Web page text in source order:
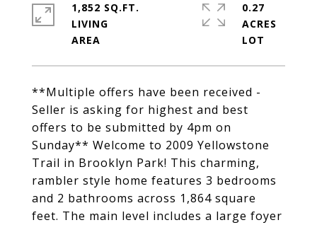
**Multiple offers have been received -
Seller is asking for highest and best
offers to be submitted by 4pm on
Sunday** Welcome to 2009 Yellowstone
Trail in Brooklyn Park! This charming,
rambler style home features 3 bedrooms
and 2 bathrooms across 1,864 square
feet. The main level includes a large foyer
1,852 SQ.FT.
LIVING
0.27
ACRES